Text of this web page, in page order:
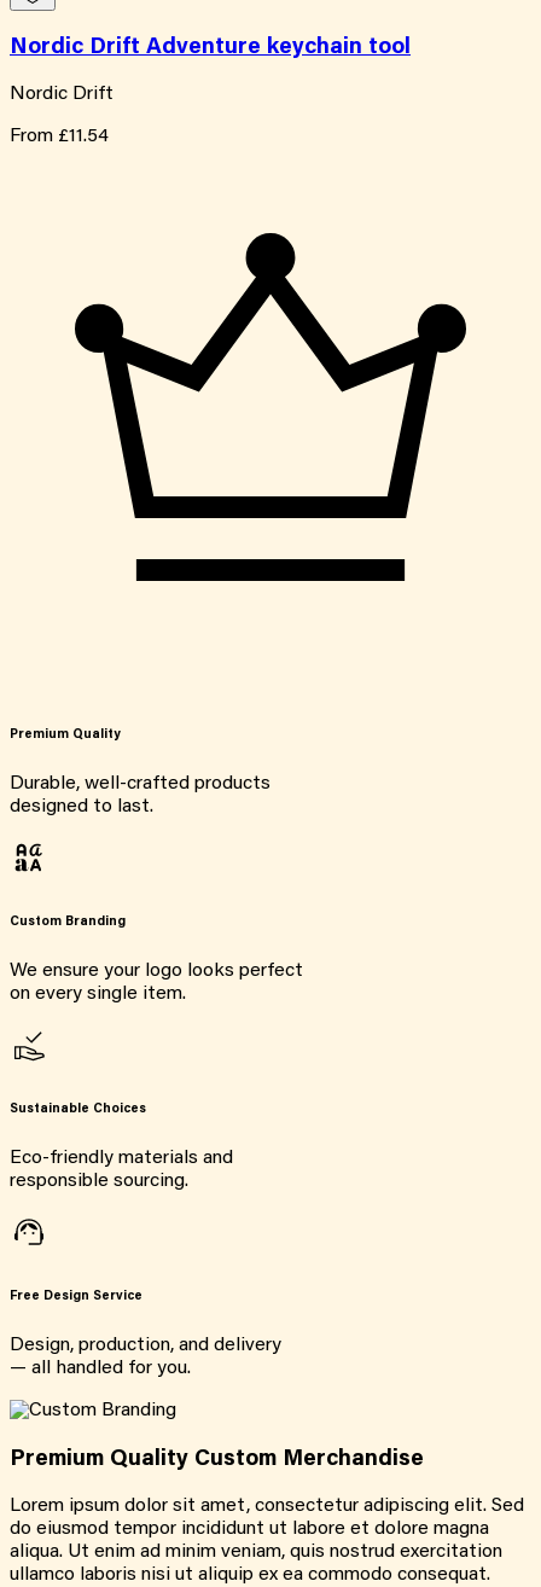
Nordic Drift Adventure keychain tool
Nordic Drift
From £11.54
Premium Quality
Durable, well-crafted products
designed to last.
Custom Branding
We ensure your logo looks perfect
on every single item.
Sustainable Choices
Eco-friendly materials and
responsible sourcing.
Free Design Service
Design, production, and delivery
— all handled for you.
Premium Quality Custom Merchandise
Lorem ipsum dolor sit amet, consectetur adipiscing elit. Sed
do eiusmod tempor incididunt ut labore et dolore magna
aliqua. Ut enim ad minim veniam, quis nostrud exercitation
ullamco laboris nisi ut aliquip ex ea commodo consequat.